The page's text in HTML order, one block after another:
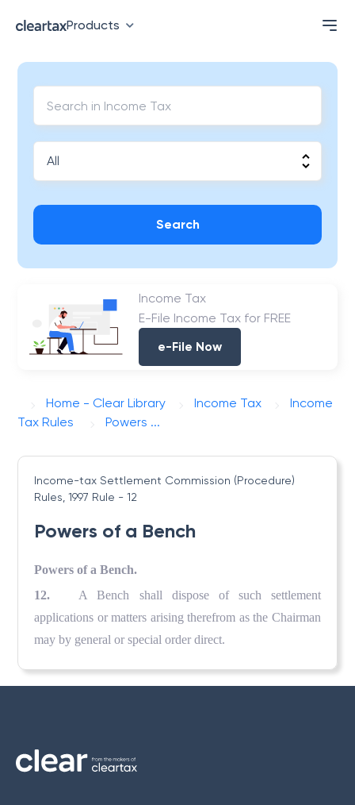
Products
Search
Income Tax
E-File Income Tax for FREE
e-File Now
Home - Clear Library Income Tax
Income
Tax Rules
Powers ...
Income-tax Settlement Commission (Procedure)
Rules, 1997 Rule - 12
Powers of a Bench
Powers of a Bench.
12. A Bench shall dispose of such settlement
applications or matters arising therefrom as the Chairman
may by general or special order direct.